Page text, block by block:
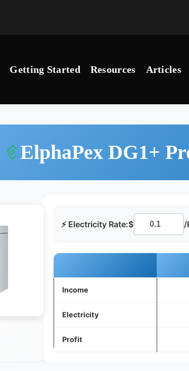
Getting Started Resources Articles
ElphaPex DG1+
⚡ Electricity Rate:$ /
Income
Electricity
Profit